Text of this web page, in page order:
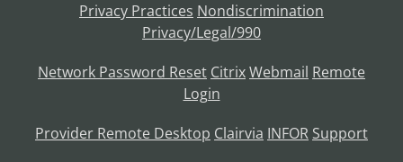
Privacy Practices Nondiscrimination
Privacy/Legal/990
Network Password Reset CitrixWebmail Remote
Login
Provider Remote Desktop Clairvia INFOR Support